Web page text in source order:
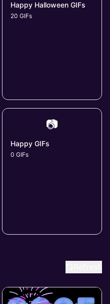
Happy Halloween GIFs
20 GIFs
📷
Happy GIFs
0 GIFs